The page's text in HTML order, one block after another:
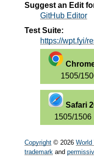
Suggest an Edit
GitHub Editor
Test Suite:
https://wpt.fyi/
1505/
Safari
1505/1506
Copyright © 2026 World
trademark and